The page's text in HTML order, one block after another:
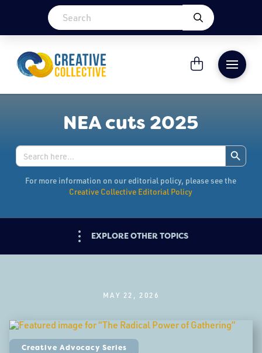
NEA cuts 2025
Search
for:
Search Button
For more information on our editorial policy, please see the
Creative Collective Editorial Policy
EXPLORE OTHER TOPICS
MAY 22, 2026
Creative Advocacy Series